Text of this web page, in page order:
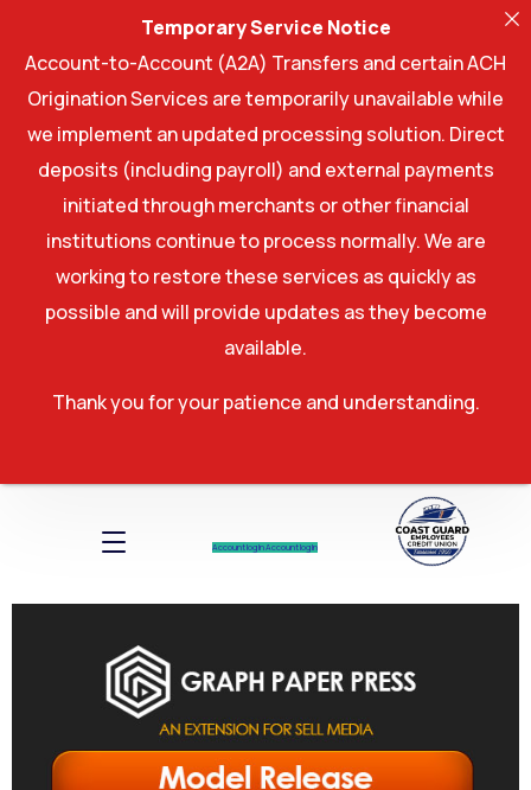
Account log InAccount log In
Temporary Service Notice
Account-to-Account (A2A) Transfers and certain ACH
Origination Services are temporarily unavailable while
we implement an updated processing solution. Direct
deposits (including payroll) and external payments
initiated through merchants or other financial
institutions continue to process normally. We are
working to restore these services as quickly as
possible and will provide updates as they become
available.
Thank you for your patience and understanding.